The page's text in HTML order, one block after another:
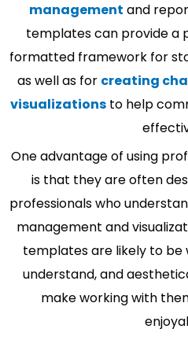
management and
templates can provide a
formatted framework for
as well as for creating
visualizationsto help
One advantage of using
is that they are often
professionals who
management and
templates are likely to be
understand, and
make working with